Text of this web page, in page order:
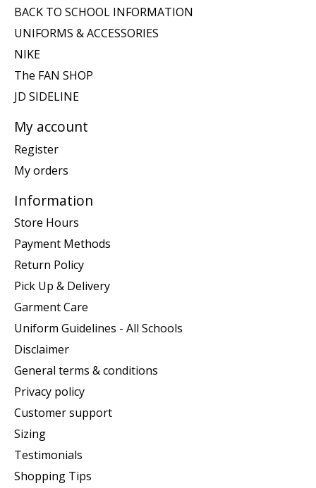
BACK TO SCHOOL INFORMATION
UNIFORMS & ACCESSORIES
NIKE
The FAN SHOP
JD SIDELINE
My account
Register
My orders
Information
Store Hours
Payment Methods
Return Policy
Pick Up & Delivery
Garment Care
Uniform Guidelines - All Schools
Disclaimer
General terms & conditions
Privacy policy
Customer support
Sizing
Testimonials
Shopping Tips